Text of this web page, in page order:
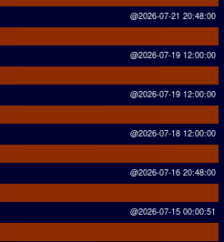
@2026-07-21 20:48:00
@2026-07-19 12:00:00
@2026-07-19 12:00:00
@2026-07-18 12:00:00
@2026-07-16 20:48:00
@2026-07-15 00:00:51